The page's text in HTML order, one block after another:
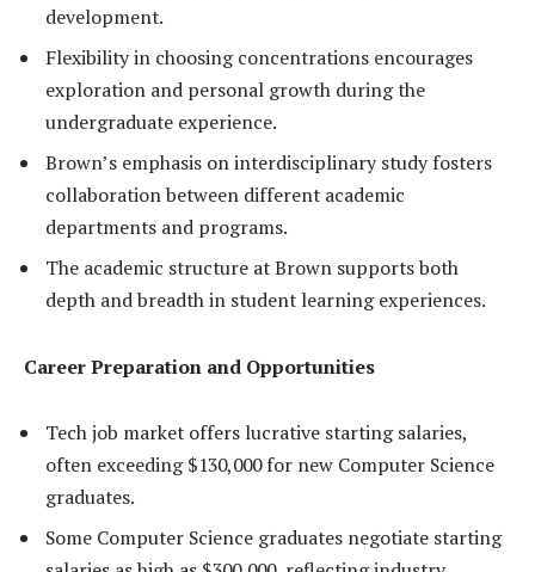
development.
Flexibility in choosing concentrations encourages
exploration and personal growth during the
undergraduate experience.
Brown’s emphasis on interdisciplinary study fosters
collaboration between different academic
departments and programs.
The academic structure at Brown supports both
depth and breadth in student learning experiences.
Career Preparation and Opportunities
Tech job market offers lucrative starting salaries,
often exceeding $130,000 for new Computer Science
graduates.
Some Computer Science graduates negotiate starting